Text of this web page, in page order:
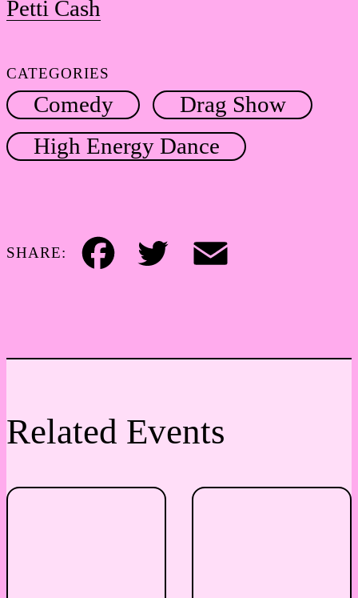
Petti Cash
CATEGORIES
Comedy
Drag Show
High Energy Dance
SHARE:
Facebook Twitter Email
Related Events